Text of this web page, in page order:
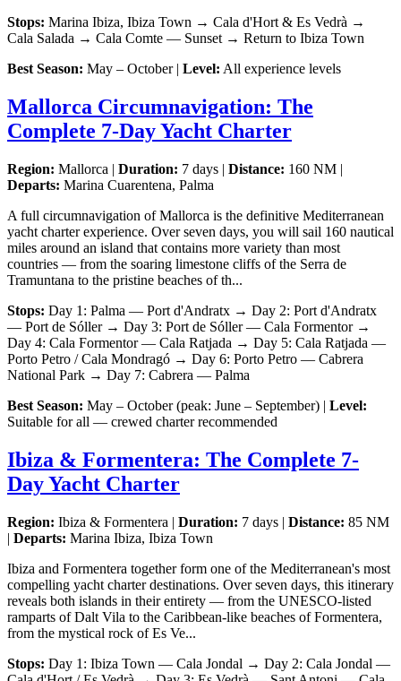
Stops: Marina Ibiza, Ibiza Town → Cala d'Hort & Es Vedrà →
Cala Salada → Cala Comte — Sunset → Return to Ibiza Town
Best Season: May – October | Level: All experience levels
Mallorca Circumnavigation: The
Complete 7-Day Yacht Charter
Region: Mallorca | Duration: 7 days | Distance: 160 NM |
Departs: Marina Cuarentena, Palma
A full circumnavigation of Mallorca is the definitive Mediterranean
yacht charter experience. Over seven days, you will sail 160 nautical
miles around an island that contains more variety than most
countries — from the soaring limestone cliffs of the Serra de
Tramuntana to the pristine beaches of th...
Stops: Day 1: Palma — Port d'Andratx → Day 2: Port d'Andratx
— Port de Sóller → Day 3: Port de Sóller — Cala Formentor →
Day 4: Cala Formentor — Cala Ratjada → Day 5: Cala Ratjada —
Porto Petro / Cala Mondragó → Day 6: Porto Petro — Cabrera
National Park → Day 7: Cabrera — Palma
Best Season: May – October (peak: June – September) | Level:
Suitable for all — crewed charter recommended
Ibiza & Formentera: The Complete 7-
Day Yacht Charter
Region: Ibiza & Formentera | Duration: 7 days | Distance: 85 NM
| Departs: Marina Ibiza, Ibiza Town
Ibiza and Formentera together form one of the Mediterranean's most
compelling yacht charter destinations. Over seven days, this itinerary
reveals both islands in their entirety — from the UNESCO-listed
ramparts of Dalt Vila to the Caribbean-like beaches of Formentera,
from the mystical rock of Es Ve...
Stops: Day 1: Ibiza Town — Cala Jondal → Day 2: Cala Jondal —